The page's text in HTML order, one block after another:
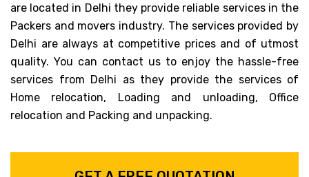
are located in Delhi they provide reliable services in the
Packers and movers industry. The services provided by
Delhi are always at competitive prices and of utmost
quality. You can contact us to enjoy the hassle-free
services from Delhi as they provide the services of
Home relocation, Loading and unloading, Office
relocation and Packing and unpacking.